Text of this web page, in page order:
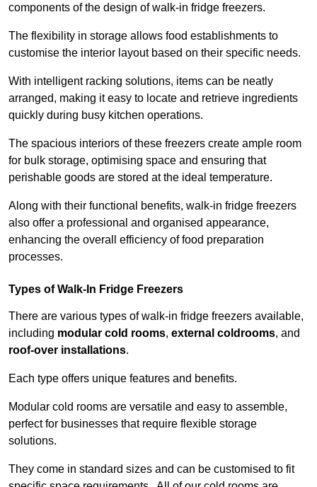
components of the design of walk-in fridge freezers.
The flexibility in storage allows food establishments to
customise the interior layout based on their specific needs.
With intelligent racking solutions, items can be neatly
arranged, making it easy to locate and retrieve ingredients
quickly during busy kitchen operations.
The spacious interiors of these freezers create ample room
for bulk storage, optimising space and ensuring that
perishable goods are stored at the ideal temperature.
Along with their functional benefits, walk-in fridge freezers
also offer a professional and organised appearance,
enhancing the overall efficiency of food preparation
processes.
Types of Walk-In Fridge Freezers
There are various types of walk-in fridge freezers available,
including modular cold rooms, external coldrooms, and
roof-over installations.
Each type offers unique features and benefits.
Modular cold rooms are versatile and easy to assemble,
perfect for businesses that require flexible storage
solutions.
They come in standard sizes and can be customised to fit